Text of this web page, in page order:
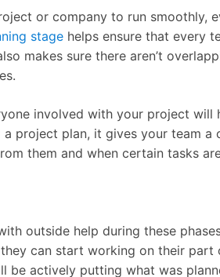
or company to run smoothly,
stage helps ensure that every
makes sure there aren’t
involved with your project
project plan, it gives your team a
them and when certain tasks
outside help during these
can start working on their
be actively putting what was